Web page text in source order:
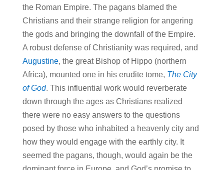
the Roman Empire. The pagans blamed the
Christians and their strange religion for angering
the gods and bringing the downfall of the Empire.
A robust defense of Christianity was required, and
Augustine, the great Bishop of Hippo (northern
Africa), mounted one in his erudite tome, The City
of God. This influential work would reverberate
down through the ages as Christians realized
there were no easy answers to the questions
posed by those who inhabited a heavenly city and
how they would engage with the earthly city. It
seemed the pagans, though, would again be the